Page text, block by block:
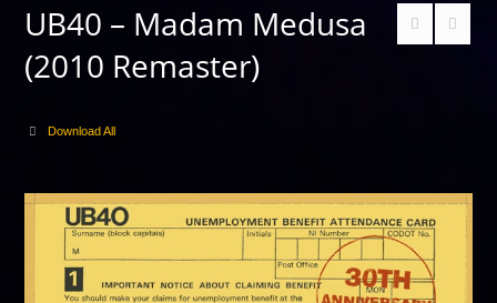
UB40 – Madam Medusa
(2010 Remaster)
Download All